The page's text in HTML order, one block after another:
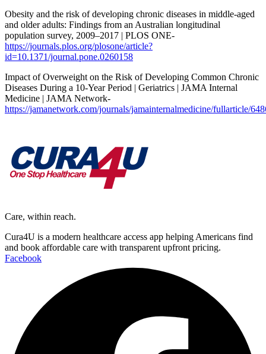
Obesity and the risk of developing chronic diseases in middle-aged
and older adults: Findings from an Australian longitudinal
population survey, 2009–2017 | PLOS ONE-
https://journals.plos.org/plosone/article?
id=10.1371/journal.pone.0260158
Impact of Overweight on the Risk of Developing Common Chronic
Diseases During a 10-Year Period | Geriatrics | JAMA Internal
Medicine | JAMA Network-
https://jamanetwork.com/journals/jamainternalmedicine/fullarticle/
Care, within reach.
Cura4U is a modern healthcare access app helping Americans find
and book affordable care with transparent upfront pricing.
Facebook